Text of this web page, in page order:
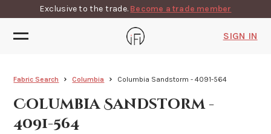
Exclusive to the trade. Become a trade member
SIGN IN
Fabric Search Columbia Columbia Sandstorm - 4091-564
Columbia Sandstorm -
4091-564